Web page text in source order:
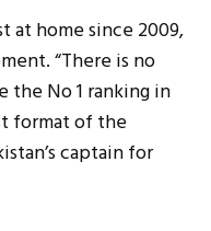
at home since 2009,
“There is no
the No 1 ranking in
format of the
captain for